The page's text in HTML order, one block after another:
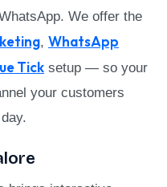
We offer the
, WhatsApp
Tick setup — so your
your customers